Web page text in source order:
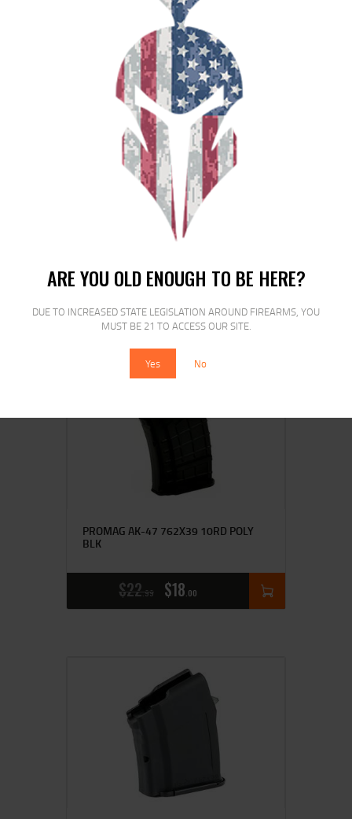
ARE YOU OLD ENOUGH TO BE HERE?
DUE TO INCREASED STATE LEGISLATION AROUND FIREARMS, YOU
MUST BE 21 TO ACCESS OUR SITE.
Yes No
PROMAG AK-47 7.62X39 40RD POLY
$19 $15
PROMAG AK-47 762X39 10RD POLY
BLK
$22 99 $18 00